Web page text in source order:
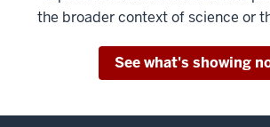
the broader context of science or
See what's showing